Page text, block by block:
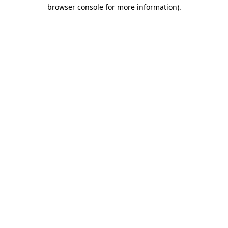
browser console for more information).